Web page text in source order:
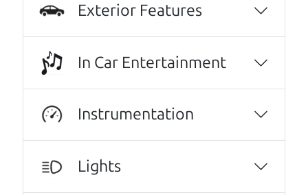
knowledgeable and you can trust that the
cars on their lot have been carefully
inspected.
JoAnn Borri
No Sales Pitch! Just education..👏👏😃💖
Brian and Henry treated us like family right
away. As soon as we pulled in, We were
greeted with a a warm handshake from Son
Henry as he lead us to the polished Honda
Exterior Features
In Car Entertainment
Instrumentation
Lights